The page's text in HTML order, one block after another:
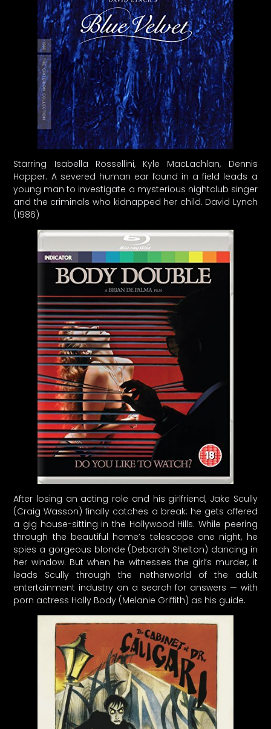
Starring Isabella Rossellini, Kyle MacLachlan, Dennis
Hopper. A severed human ear found in a field leads a
young man to investigate a mysterious nightclub singer
and the criminals who kidnapped her child. David Lynch
(1986)
After losing an acting role and his girlfriend, Jake Scully
(Craig Wasson) finally catches a break: he gets offered
a gig house-sitting in the Hollywood Hills. While peering
through the beautiful home’s telescope one night, he
spies a gorgeous blonde (Deborah Shelton) dancing in
her window. But when he witnesses the girl’s murder, it
leads Scully through the netherworld of the adult
entertainment industry on a search for answers — with
porn actress Holly Body (Melanie Griffith) as his guide.